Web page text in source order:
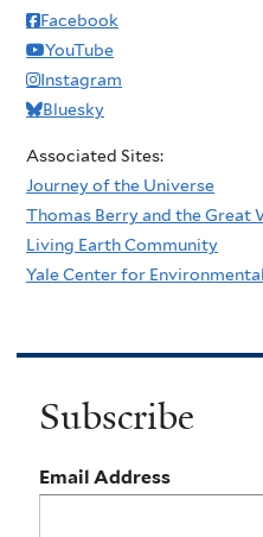
Facebook
YouTube
Instagram
Bluesky
Associated Sites:
Journey of the Universe
Thomas Berry and the Great
Living Earth Community
Yale Center for
Subscribe
Email Address